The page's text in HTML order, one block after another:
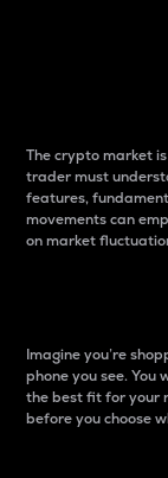
The crypto market
trader must
features,
movements can
on market
Imagine you’re
phone you see.
the best fit for your
before you choose